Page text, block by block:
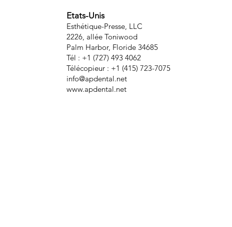
Etats-Unis
Esthétique-Presse, LLC
2226, allée Toniwood
Palm Harbor, Floride 34685
Tél : +1 (727) 493 4062
Télécopieur : +1 (415) 723-7075
info@apdental.net
www.apdental.net